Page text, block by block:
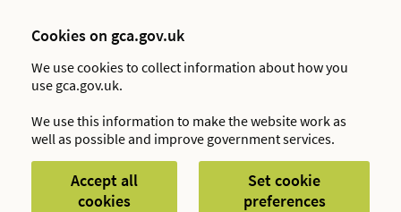
Cookies on gca.gov.uk
We use cookies to collect information about how you
use gca.gov.uk.
We use this information to make the website work as
well as possible and improve government services.
Accept all
cookies
Set cookie
preferences